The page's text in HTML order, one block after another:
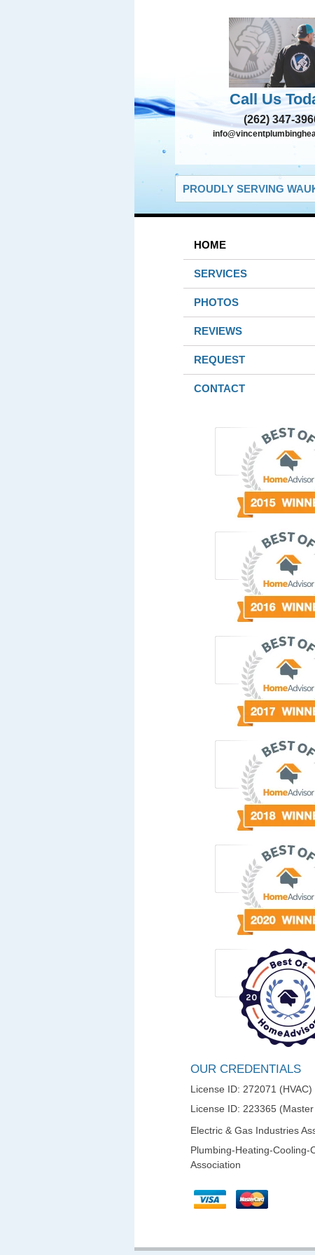
Call Us
(262) 347-
PROUDLY SERVING
HOME
SERVICES
PHOTOS
REVIEWS
REQUEST
CONTACT
OUR CREDENTIALS
License ID: 272071 (HVAC)
License ID: 223365
Electric & Gas Industries
Plumbing-Heating-Cooling-
Association